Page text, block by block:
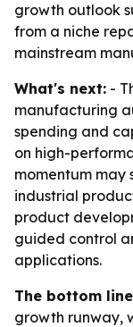
growth outlook
from a niche
mainstream
What's next: -
manufacturing
spending and
on high-
momentum may
industrial
product
guided control
applications.
The bottom
growth runway,